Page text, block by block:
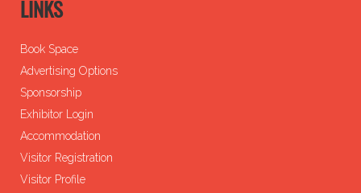
LINKS
Book Space
Advertising Options
Sponsorship
Exhibitor Login
Accommodation
Visitor Registration
Visitor Profile